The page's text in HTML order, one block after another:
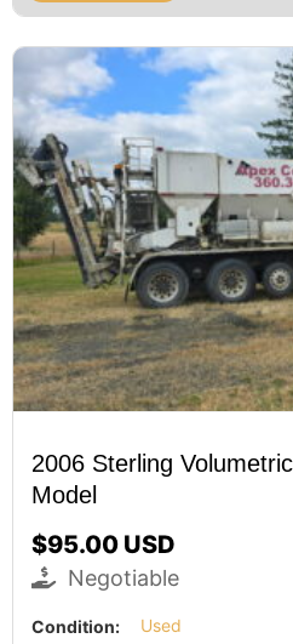
2006 Sterling
Model
$95.00 USD
Negotiable
Condition:
Used